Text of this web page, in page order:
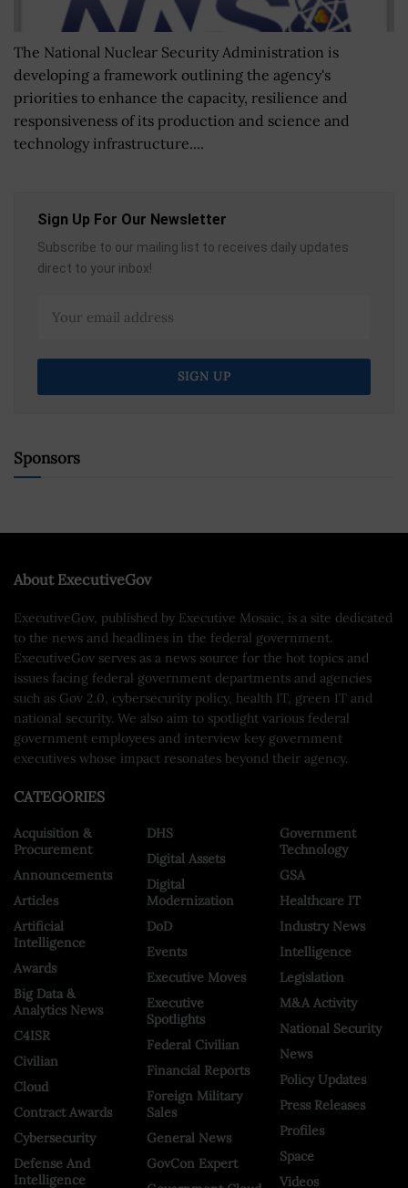
The National Nuclear Security Administration is
developing a framework outlining the agency's
priorities to enhance the capacity, resilience and
responsiveness of its production and science and
technology infrastructure....
Sign Up For Our Newsletter
Subscribe to our mailing list to receives daily updates
direct to your inbox!
Sponsors
About ExecutiveGov
ExecutiveGov, published by Executive Mosaic, is a site dedicated
to the news and headlines in the federal government.
ExecutiveGov serves as a news source for the hot topics and
issues facing federal government departments and agencies
such as Gov 2.0, cybersecurity policy, health IT, green IT and
national security. We also aim to spotlight various federal
government employees and interview key government
executives whose impact resonates beyond their agency.
CATEGORIES
Acquisition &
Procurement
Announcements
Articles
Artificial
Intelligence
Awards
Big Data &
Analytics News
C4ISR
Civilian
Cloud
Contract Awards
Cybersecurity
Defense And
Intelligence
DHS
Digital Assets
Digital
Modernization
DoD
Events
Executive Moves
Executive
Spotlights
Federal Civilian
Financial Reports
Foreign Military
Sales
General News
GovCon Expert
Government
Technology
GSA
Healthcare IT
Industry News
Intelligence
Legislation
M&A Activity
National Security
News
Policy Updates
Press Releases
Profiles
Space
Videos